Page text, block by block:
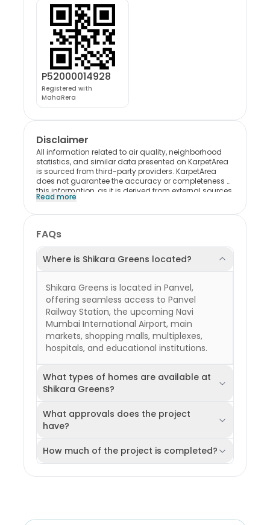
P52000014928
Registered with
MahaRera
Disclaimer
All information related to air quality, neighborhood
statistics, and similar data presented on KarpetArea
is sourced from third-party providers. KarpetArea
does not guarantee the accuracy or completeness of
this information, as it is derived from external sources.
Please note that most of this data reflects trends and
encouraged to exercise their own discretion when
interpreting or relying on this information. KarpetArea
shall not be held liable for any consequences,
decisions, or outcomes resulting from the use of this
Read more
FAQs
Where is Shikara Greens located?
Shikara Greens is located in Panvel,
offering seamless access to Panvel
Railway Station, the upcoming Navi
Mumbai International Airport, main
markets, shopping malls, multiplexes,
hospitals, and educational institutions.
What types of homes are available at
Shikara Greens?
What approvals does the project
have?
How much of the project is completed?